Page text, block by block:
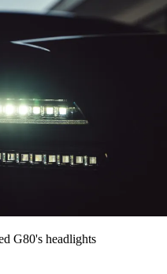
G80's headlights